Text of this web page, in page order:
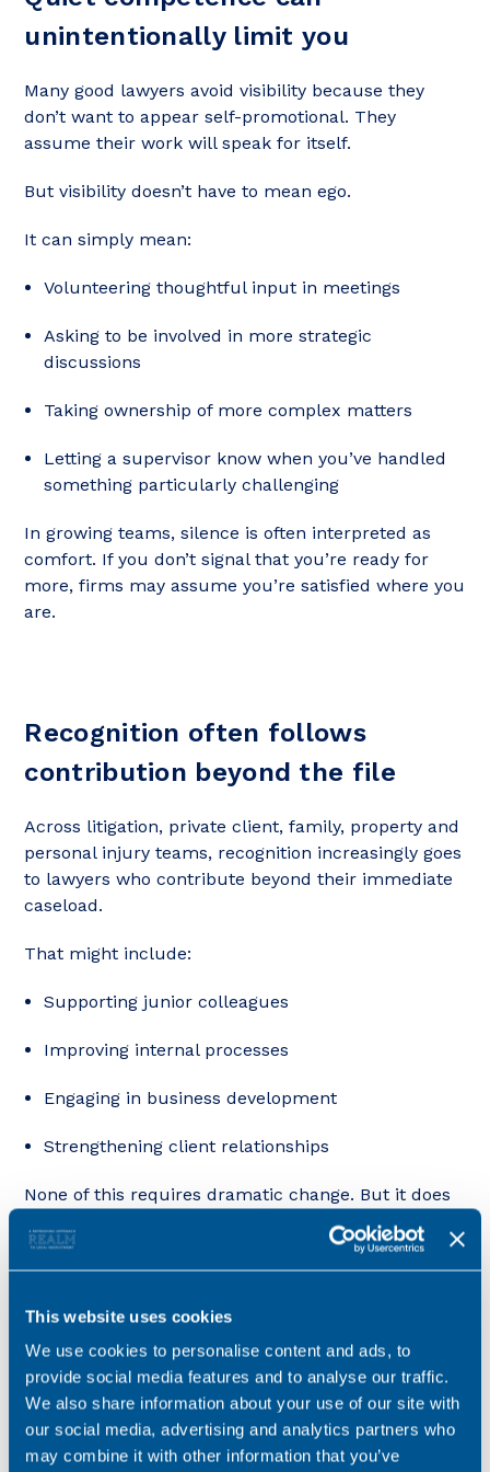
This website uses cookies
We use cookies to personalise content and ads, to
provide social media features and to analyse our traffic.
We also share information about your use of our site with
our social media, advertising and analytics partners who
may combine it with other information that you’ve
unintentionally limit you
Many good lawyers avoid visibility because they
don’t want to appear self-promotional. They
assume their work will speak for itself.
But visibility doesn’t have to mean ego.
It can simply mean:
Volunteering thoughtful input in meetings
Asking to be involved in more strategic
discussions
Taking ownership of more complex matters
Letting a supervisor know when you’ve handled
something particularly challenging
In growing teams, silence is often interpreted as
comfort. If you don’t signal that you’re ready for
more, firms may assume you’re satisfied where you
are.
Recognition often follows
contribution beyond the file
Across litigation, private client, family, property and
personal injury teams, recognition increasingly goes
to lawyers who contribute beyond their immediate
caseload.
That might include:
Supporting junior colleagues
Improving internal processes
Engaging in business development
Strengthening client relationships
None of this requires dramatic change. But it does
signal long-term value, and that’s what firms tend
to reward when considering progression and pay.
Two lawyers can be operating at a similar technical
level yet be perceived very differently internally or
externally.
That perception is shaped by: